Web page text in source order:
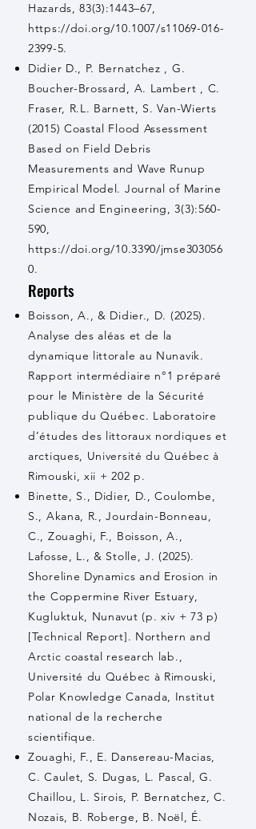
Hazards, 83(3):1443–67,
https://doi.org/10.1007/s11069-016-
2399-5.
Didier D., P. Bernatchez , G.
Boucher-Brossard, A. Lambert , C.
Fraser, R.L. Barnett, S. Van-Wierts
(2015) Coastal Flood Assessment
Based on Field Debris
Measurements and Wave Runup
Empirical Model. Journal of Marine
Science and Engineering, 3(3):560-
590,
https://doi.org/10.3390/jmse303056
0.
Reports
Boisson, A., & Didier., D. (2025).
Analyse des aléas et de la
dynamique littorale au Nunavik.
Rapport intermédiaire n°1 préparé
pour le Ministère de la Sécurité
publique du Québec. Laboratoire
d’études des littoraux nordiques et
arctiques, Université du Québec à
Rimouski, xii + 202 p.
Binette, S., Didier, D., Coulombe,
S., Akana, R., Jourdain-Bonneau,
C., Zouaghi, F., Boisson, A.,
Lafosse, L., & Stolle, J. (2025).
Shoreline Dynamics and Erosion in
the Coppermine River Estuary,
Kugluktuk, Nunavut (p. xiv + 73 p)
[Technical Report]. Northern and
Arctic coastal research lab.,
Université du Québec à Rimouski,
Polar Knowledge Canada, Institut
national de la recherche
scientifique.
Zouaghi, F., E. Dansereau-Macias,
C. Caulet, S. Dugas, L. Pascal, G.
Chaillou, L. Sirois, P. Bernatchez, C.
Nozais, B. Roberge, B. Noël, É.